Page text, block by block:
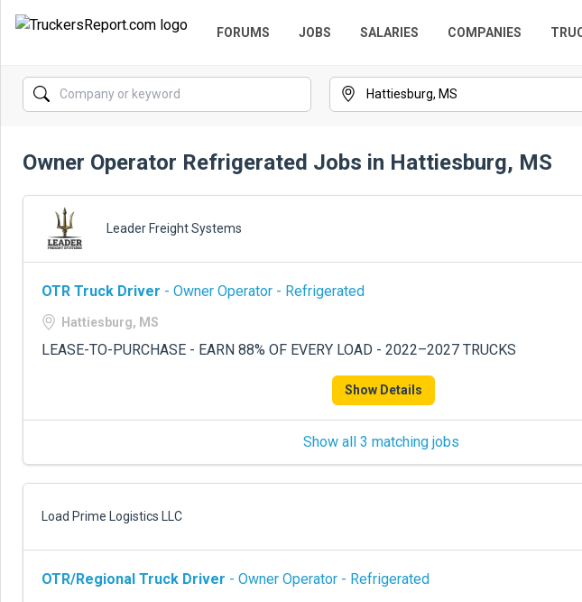
FORUMS JOBS SALARIES COMPANIES
Owner Operator Refrigerated Jobs in Hattiesburg, MS
Leader Freight Systems
OTR Truck Driver - Owner Operator - Refrigerated
Hattiesburg, MS
LEASE-TO-PURCHASE - EARN 88% OF EVERY LOAD - 2022–2027 TRUCKS
Show Details
Show all 3 matching jobs
Load Prime Logistics LLC
OTR/Regional Truck Driver - Owner Operator - Refrigerated